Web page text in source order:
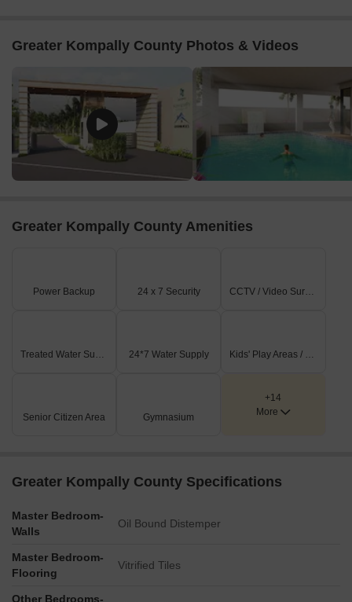
Greater Kompally County Photos & Videos
Greater Kompally County Amenities
Power Backup 24 x 7 Security CCTV / Video Surveillance
Treated Water Supply 24*7 Water Supply Kids' Play Areas / Sand Pits
Senior Citizen Area Gymnasium
+14
More
Greater Kompally County Specifications
Master Bedroom-
Walls
Oil Bound Distemper
Master Bedroom-
Flooring
Vitrified Tiles
Other Bedrooms-